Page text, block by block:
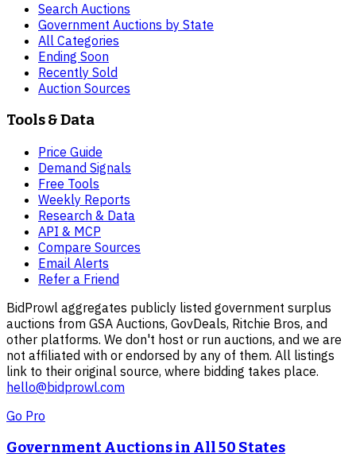
Search Auctions
Government Auctions by State
All Categories
Ending Soon
Recently Sold
Auction Sources
Tools & Data
Price Guide
Demand Signals
Free Tools
Weekly Reports
Research & Data
API & MCP
Compare Sources
Email Alerts
Refer a Friend
BidProwl aggregates publicly listed government surplus
auctions from GSA Auctions, GovDeals, Ritchie Bros, and
other platforms. We don't host or run auctions, and we are
not affiliated with or endorsed by any of them. All listings
link to their original source, where bidding takes place.
hello@bidprowl.com
Go Pro
Government Auctions in All 50 States